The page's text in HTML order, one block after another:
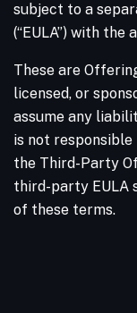
subject to a
(“EULA”) with
These are
licensed, or
assume any
is not
the Third-Party
third-party EULA
of these terms.